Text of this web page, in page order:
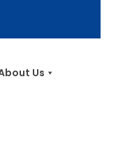
Us